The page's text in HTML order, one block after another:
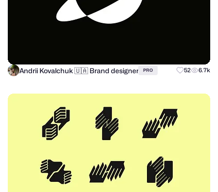
Andrii Kovalchuk 🇺🇦 Brand designer PRO 52 6.7k